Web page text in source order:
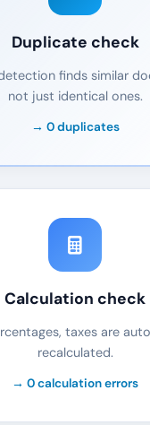
Duplicate check
finds similar
not just identical ones.
→ 0 duplicates
Calculation check
taxes are
recalculated.
→ 0 calculation errors